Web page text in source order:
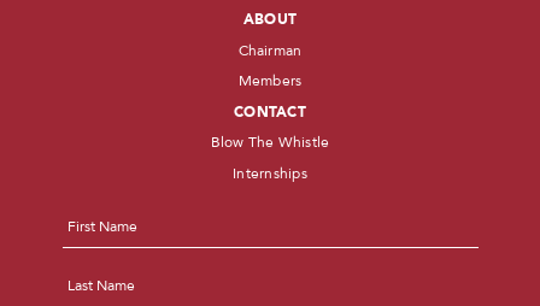
ABOUT
Chairman
Members
CONTACT
Blow The Whistle
Internships